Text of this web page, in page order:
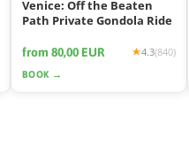
Venice: Off the Beaten
Path Private Gondola Ride
from 80,00 EUR 4.3(840)
BOOK →